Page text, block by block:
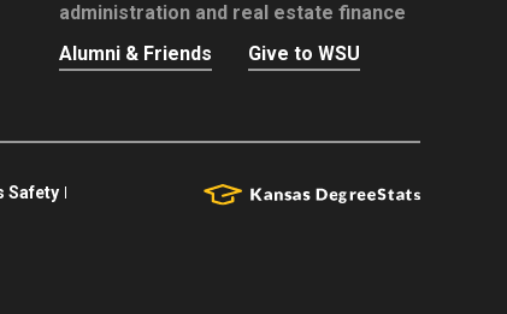
administration and real estate finance
Alumni & Friends
Give to WSU
Safety